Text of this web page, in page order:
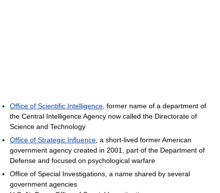
Office of Scientific Intelligence , former name of a department of
the Central Intelligence Agency now called the Directorate of
Science and Technology
Office of Strategic Influence , a short-lived former American
government agency created in 2001, part of the Department of
Defense and focused on psychological warfare
Office of Special Investigations, a name shared by several
government agencies